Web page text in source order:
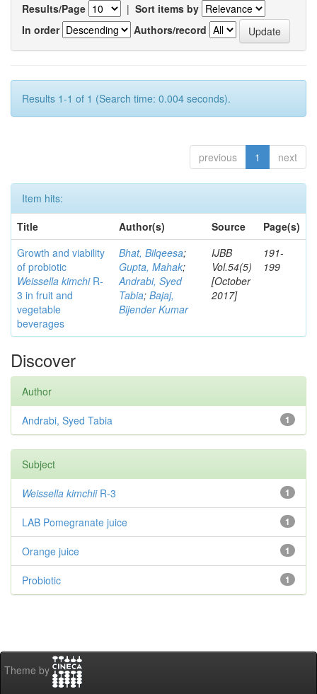
Results/Page | Sort items by
In order
Authors/record
Results 1-1 of 1 (Search time: 0.004 seconds).
previous 1 next
Item hits:
Title
Author(s) Source
Page(s)
Growth and viability
of probiotic
Weissella kimchiR-
3 in fruit and
vegetable
beverages
Bhat, Bilqeesa;
Gupta, Mahak;
Andrabi, Syed
Tabia; Bajaj,
Bijender Kumar
IJBB
Vol.54(5)
[October
2017]
191-
199
Discover
Author
1
Andrabi, Syed Tabia
Subject
1
Weissella kimchiiR-3
1
LAB Pomegranate juice
1
Orange juice
1
Probiotic
Theme by